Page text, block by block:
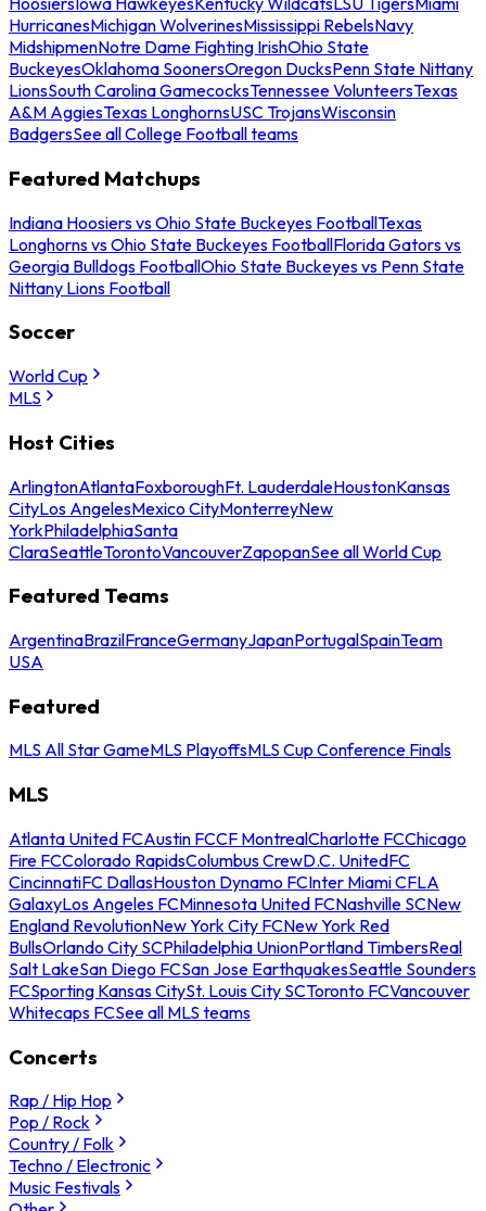
HurricanesMichigan WolverinesMississippi RebelsNavy
MidshipmenNotre Dame Fighting IrishOhio State
BuckeyesOklahoma SoonersOregon DucksPenn State Nittany
LionsSouth Carolina GamecocksTennessee VolunteersTexas
A&M AggiesTexas LonghornsUSC TrojansWisconsin
BadgersSee all College Football teams
Featured Matchups
Indiana Hoosiers vs Ohio State Buckeyes FootballTexas
Longhorns vs Ohio State Buckeyes FootballFlorida Gators vs
Georgia Bulldogs FootballOhio State Buckeyes vs Penn State
Nittany Lions Football
Soccer
World Cup
MLS
Host Cities
ArlingtonAtlantaFoxboroughFt. LauderdaleHoustonKansas
CityLos AngelesMexico CityMonterreyNew
YorkPhiladelphiaSanta
ClaraSeattleTorontoVancouverZapopanSee all World Cup
Featured Teams
ArgentinaBrazilFranceGermanyJapanPortugalSpainTeam
USA
Featured
MLS All Star GameMLS PlayoffsMLS Cup Conference Finals
MLS
Atlanta United FCAustin FCCF MontrealCharlotte FCChicago
Fire FCColorado RapidsColumbus CrewD.C. UnitedFC
CincinnatiFC DallasHouston Dynamo FCInter Miami CFLA
GalaxyLos Angeles FCMinnesota United FCNashville SCNew
England RevolutionNew York City FCNew York Red
BullsOrlando City SCPhiladelphia UnionPortland TimbersReal
Salt LakeSan Diego FCSan Jose EarthquakesSeattle Sounders
FCSporting Kansas CitySt. Louis City SCToronto FCVancouver
Whitecaps FCSee all MLS teams
Concerts
Rap / Hip Hop
Pop / Rock
Country / Folk
Techno / Electronic
Music Festivals